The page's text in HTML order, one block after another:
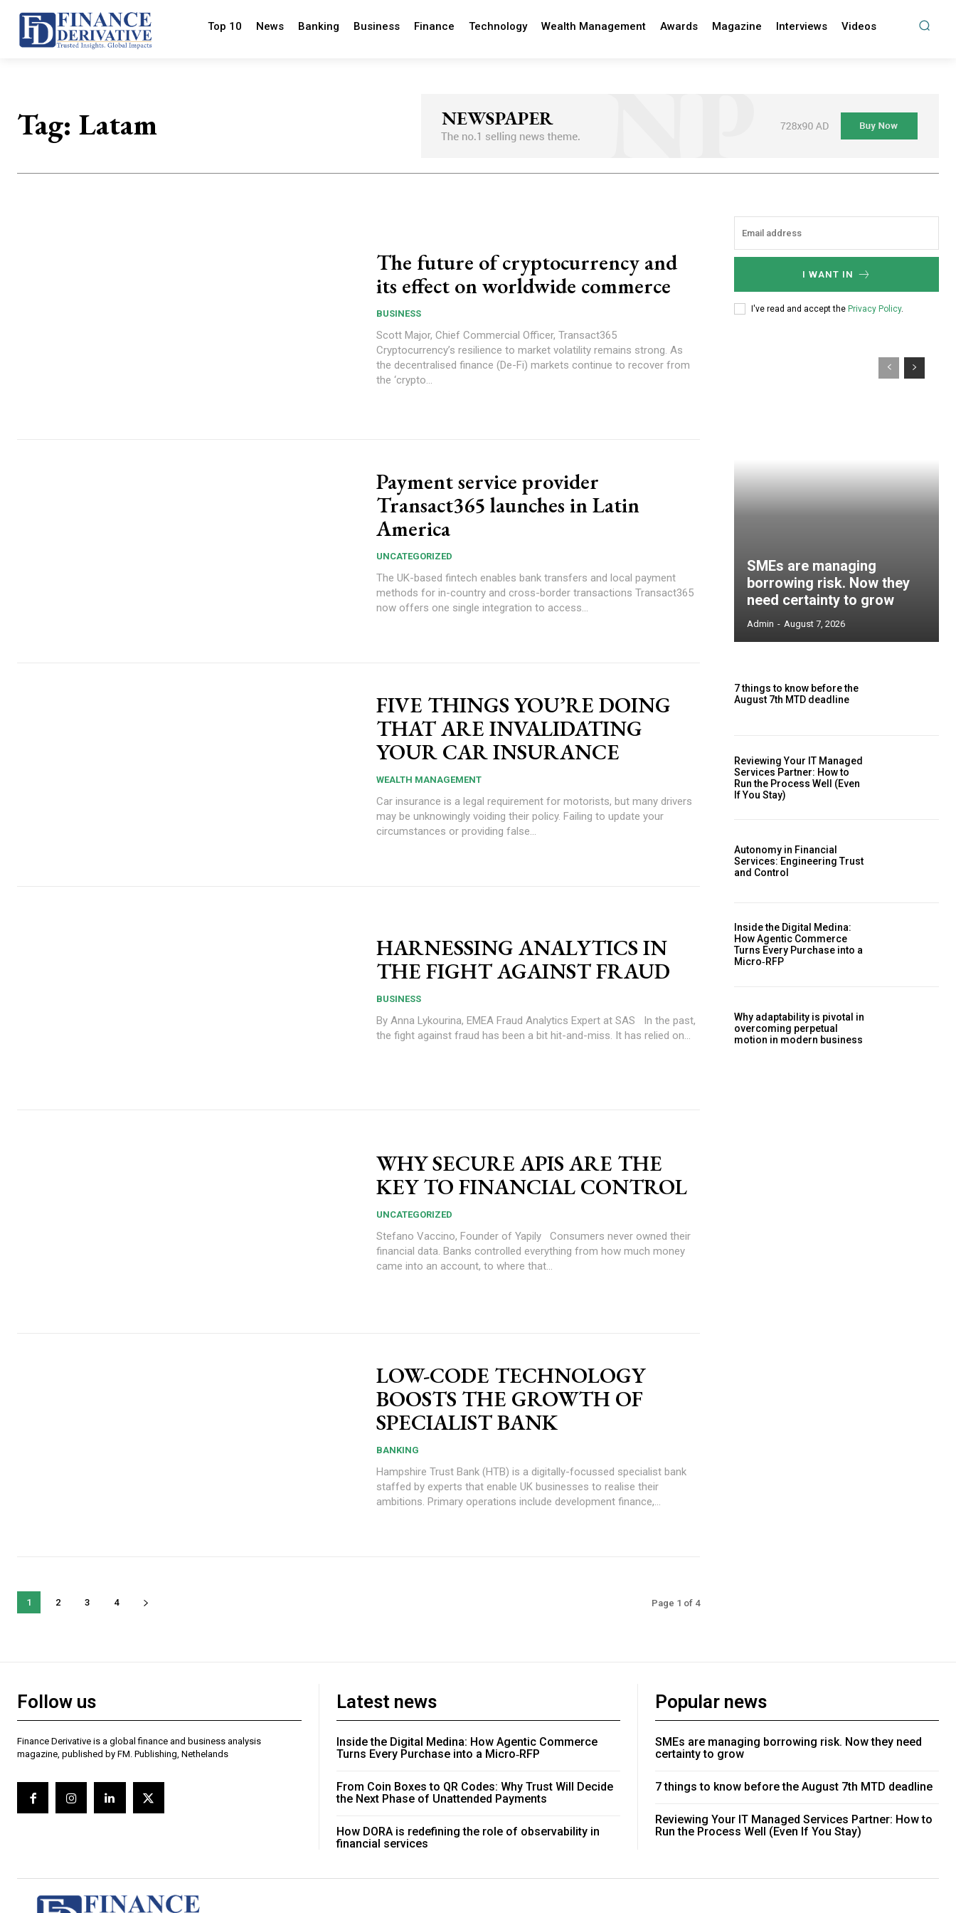
Top 10 News Banking Business Finance Technology Wealth Management Awards Magazine Interviews Videos
Tag: Latam
The future of cryptocurrency and
its effect on worldwide commerce
BUSINESS
Scott Major, Chief Commercial Officer, Transact365
Cryptocurrency’s resilience to market volatility remains strong. As
the decentralised finance (De-Fi) markets continue to recover from
the ‘crypto...
Payment service provider
Transact365 launches in Latin
America
UNCATEGORIZED
The UK-based fintech enables bank transfers and local payment
methods for in-country and cross-border transactions Transact365
now offers one single integration to access...
FIVE THINGS YOU’RE DOING
THAT ARE INVALIDATING
YOUR CAR INSURANCE
WEALTH MANAGEMENT
Car insurance is a legal requirement for motorists, but many drivers
may be unknowingly voiding their policy. Failing to update your
circumstances or providing false...
HARNESSING ANALYTICS IN
THE FIGHT AGAINST FRAUD
BUSINESS
By Anna Lykourina, EMEA Fraud Analytics Expert at SAS In the past,
the fight against fraud has been a bit hit-and-miss. It has relied on...
WHY SECURE APIS ARE THE
KEY TO FINANCIAL CONTROL
UNCATEGORIZED
Stefano Vaccino, Founder of Yapily Consumers never owned their
financial data. Banks controlled everything from how much money
came into an account, to where that...
LOW-CODE TECHNOLOGY
BOOSTS THE GROWTH OF
SPECIALIST BANK
BANKING
Hampshire Trust Bank (HTB) is a digitally-focussed specialist bank
staffed by experts that enable UK businesses to realise their
ambitions. Primary operations include development finance,...
1 2 3 4 Page 1 of 4
I WANT IN
I've read and accept the Privacy Policy.
SMEs are managing
borrowing risk. Now they
need certainty to grow
Admin - August 7, 2026
7 things to know before the
August 7th MTD deadline
Reviewing Your IT Managed
Services Partner: How to
Run the Process Well (Even
If You Stay)
Autonomy in Financial
Services: Engineering Trust
and Control
Inside the Digital Medina:
How Agentic Commerce
Turns Every Purchase into a
Micro‑RFP
Why adaptability is pivotal in
overcoming perpetual
motion in modern business
Follow us
Finance Derivative is a global finance and business analysis
magazine, published by FM. Publishing, Nethelands
Latest news
Inside the Digital Medina: How Agentic Commerce
Turns Every Purchase into a Micro‑RFP
From Coin Boxes to QR Codes: Why Trust Will Decide
the Next Phase of Unattended Payments
How DORA is redefining the role of observability in
financial services
Popular news
SMEs are managing borrowing risk. Now they need
certainty to grow
7 things to know before the August 7th MTD deadline
Reviewing Your IT Managed Services Partner: How to
Run the Process Well (Even If You Stay)